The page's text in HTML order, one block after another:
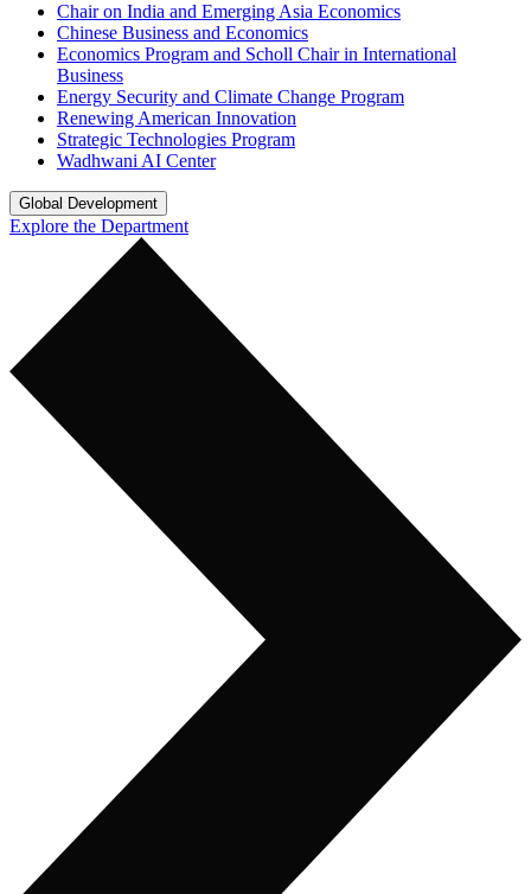
Chair on India and Emerging Asia Economics
Chinese Business and Economics
Economics Program and Scholl Chair in International
Business
Energy Security and Climate Change Program
Renewing American Innovation
Strategic Technologies Program
Wadhwani AI Center
Global Development
Explore the Department